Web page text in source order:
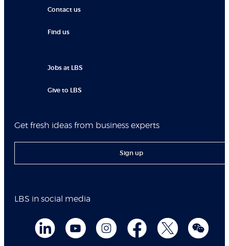
Contact us
Find us
Jobs at LBS
Give to LBS
Get fresh ideas from business experts
Sign up
LBS in social media